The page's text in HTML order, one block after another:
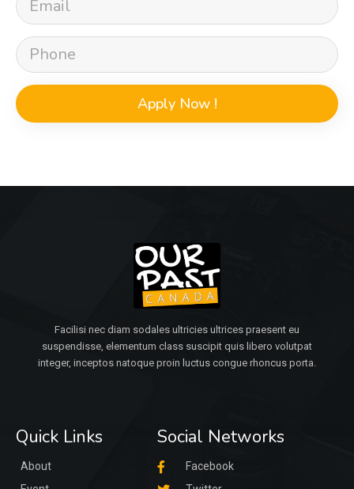
Apply Now !
Social Networks
Facebook
Quick Links
About
Facilisi nec diam sodales ultricies ultrices praesent eu
suspendisse, elementum class suscipit quis libero volutpat
integer, inceptos natoque proin luctus congue rhoncus porta.